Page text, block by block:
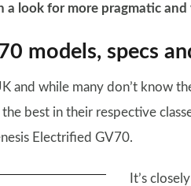
a look for more pragmatic
models, specs
and while many don’t know
best in their respective
Electrified GV70.
It’s